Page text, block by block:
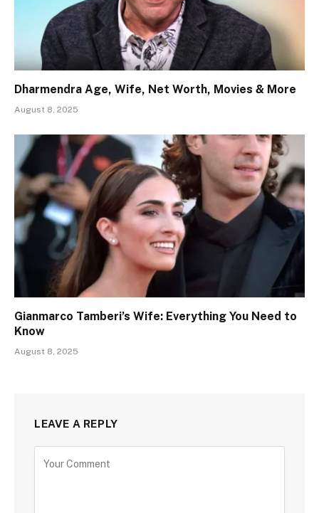
Dharmendra Age, Wife, Net Worth, Movies & More
August 8, 2025
Gianmarco Tamberi’s Wife: Everything You Need to
Know
August 8, 2025
LEAVE A REPLY